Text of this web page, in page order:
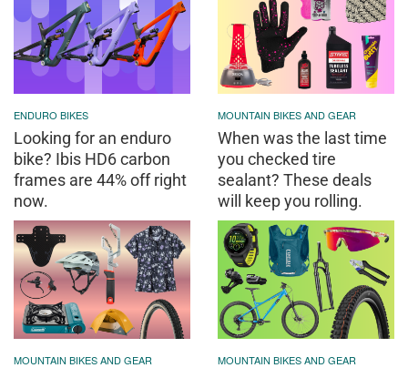
ENDURO BIKES
Looking for an enduro
bike? Ibis HD6 carbon
frames are 44% off right
now.
MOUNTAIN BIKES AND GEAR
When was the last time
you checked tire
sealant? These deals
will keep you rolling.
MOUNTAIN BIKES AND GEAR MOUNTAIN BIKES AND GEAR